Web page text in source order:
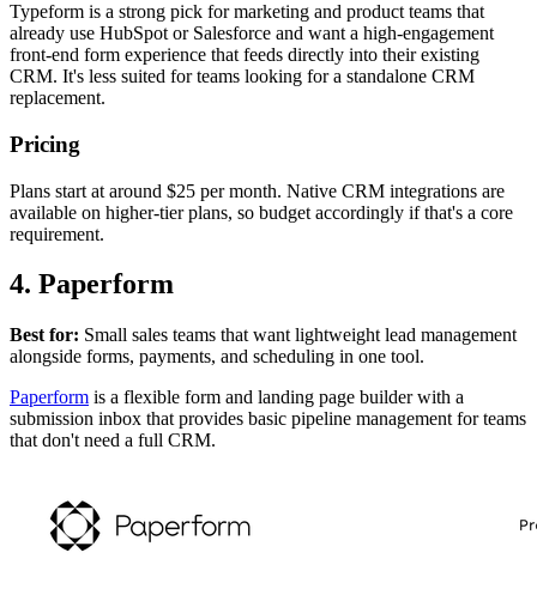
Typeform is a strong pick for marketing and product teams that
already use HubSpot or Salesforce and want a high-engagement
front-end form experience that feeds directly into their existing
CRM. It's less suited for teams looking for a standalone CRM
replacement.
Pricing
Plans start at around $25 per month. Native CRM integrations are
available on higher-tier plans, so budget accordingly if that's a core
requirement.
4. Paperform
Best for: Small sales teams that want lightweight lead management
alongside forms, payments, and scheduling in one tool.
Paperform is a flexible form and landing page builder with a
submission inbox that provides basic pipeline management for teams
that don't need a full CRM.